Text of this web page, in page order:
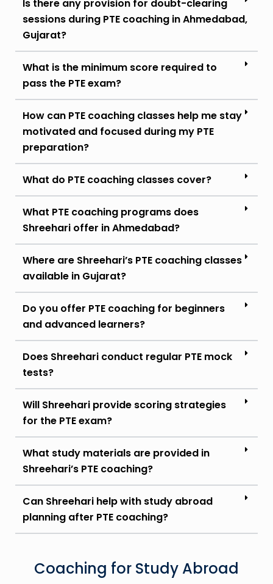
Is there any provision for doubt-clearing
sessions during PTE coaching in Ahmedabad,
Gujarat?
What is the minimum score required to
pass the PTE exam?
How can PTE coaching classes help me stay
motivated and focused during my PTE
preparation?
What do PTE coaching classes cover?
What PTE coaching programs does
Shreehari offer in Ahmedabad?
Where are Shreehari’s PTE coaching classes
available in Gujarat?
Do you offer PTE coaching for beginners
and advanced learners?
Does Shreehari conduct regular PTE mock
tests?
Will Shreehari provide scoring strategies
for the PTE exam?
What study materials are provided in
Shreehari’s PTE coaching?
Can Shreehari help with study abroad
planning after PTE coaching?
Coaching for Study Abroad